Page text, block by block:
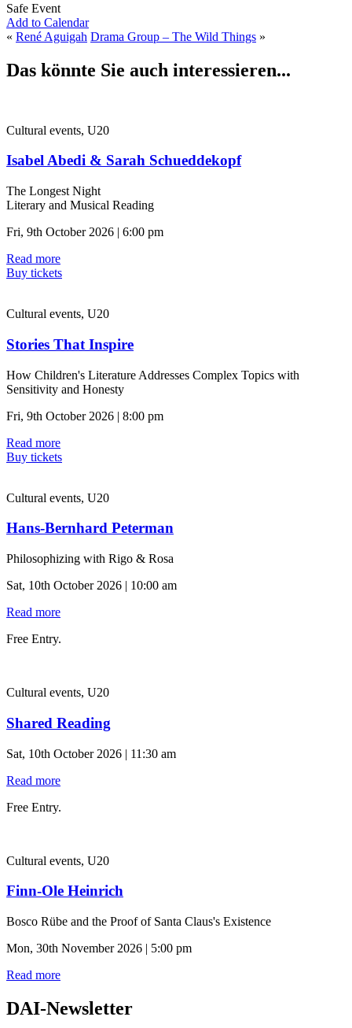
Safe Event
Add to Calendar
« René Aguigah Drama Group – The Wild Things »
Das könnte Sie auch interessieren...
Cultural events, U20
Isabel Abedi & Sarah Schueddekopf
The Longest Night
Literary and Musical Reading
Fri, 9th October 2026 | 6:00 pm
Read more
Buy tickets
Cultural events, U20
Stories That Inspire
How Children's Literature Addresses Complex Topics with
Sensitivity and Honesty
Fri, 9th October 2026 | 8:00 pm
Read more
Buy tickets
Cultural events, U20
Hans-Bernhard Peterman
Philosophizing with Rigo & Rosa
Sat, 10th October 2026 | 10:00 am
Read more
Free Entry.
Cultural events, U20
Shared Reading
Sat, 10th October 2026 | 11:30 am
Read more
Free Entry.
Cultural events, U20
Finn-Ole Heinrich
Bosco Rübe and the Proof of Santa Claus's Existence
Mon, 30th November 2026 | 5:00 pm
Read more
DAI-Newsletter